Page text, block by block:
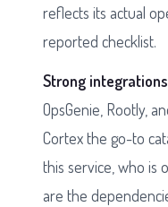
reflects its actual
reported checklist.
Strong
OpsGenie, Rootly,
Cortex the go-to
this service, who is
are the